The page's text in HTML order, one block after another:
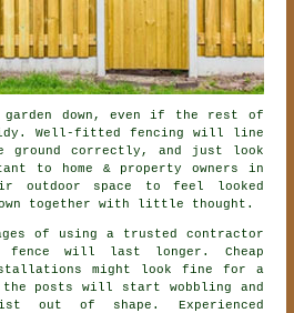
down, even if the rest of
Well-fitted fencing will line
ground correctly, and just look
to home & property owners in
outdoor space to feel looked
together with little thought.
of using a trusted contractor
will last longer. Cheap
might look fine for a
posts will start wobbling and
out of shape. Experienced